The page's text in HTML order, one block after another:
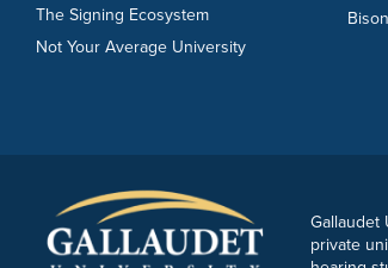
The Signing Ecosystem
Not Your Average University
Gallaudet
private